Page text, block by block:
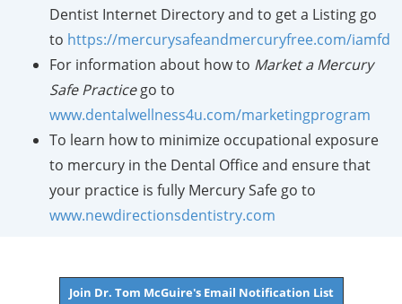
Dentist Internet Directory and to get a Listing go
to https://mercurysafeandmercuryfree.com/iamfd
For information about how to Market a Mercury
Safe Practicego to
www.dentalwellness4u.com/marketingprogram
To learn how to minimize occupational exposure
to mercury in the Dental Office and ensure that
your practice is fully Mercury Safe go to
www.newdirectionsdentistry.com
Join Dr. Tom McGuire's Email Notification List